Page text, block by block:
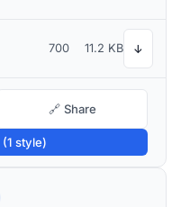
700 11.2 KB ↓
🔗 Share
style)